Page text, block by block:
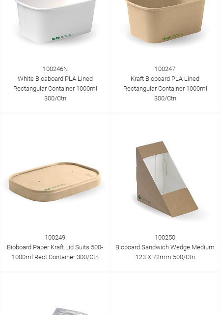
100246N
White Bioaboard PLA Lined
Rectangular Container 1000ml
300/Ctn
100247
Kraft Bioboard PLA Lined
Rectangular Container 1000ml
300/Ctn
100249
Bioboard Paper Kraft Lid Suits 500-
1000ml Rect Container 300/Ctn
100250
Bioboard Sandwich Wedge Medium
123 X 72mm 500/Ctn